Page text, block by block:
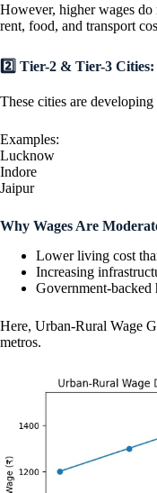
However, higher wages do
rent, food, and transport
2️⃣ Tier-2 & Tier-3
These cities are
Examples:
Lucknow
Indore
Jaipur
Why Wages Are
Lower living cost
Increasing
Government-backed
Here, Urban-Rural Wage
metros.